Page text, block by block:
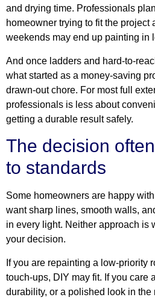
and drying time. Professionals
homeowner trying to fit the project
weekends may end up painting in
And once ladders and hard-to-
what started as a money-saving
drawn-out chore. For most full
professionals is less about
getting a durable result safely.
The decision
to standards
Some homeowners are happy
want sharp lines, smooth walls,
in every light. Neither approach is
your decision.
If you are repainting a low-priority
touch-ups, DIY may fit. If you care
durability, or a polished look in the